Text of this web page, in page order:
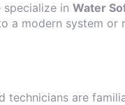
in Water
a modern system or
are